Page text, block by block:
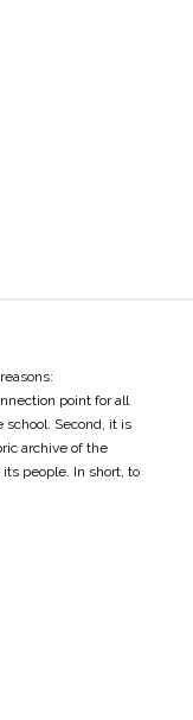
point for all
Second, it is
archive of the
people. In short, to